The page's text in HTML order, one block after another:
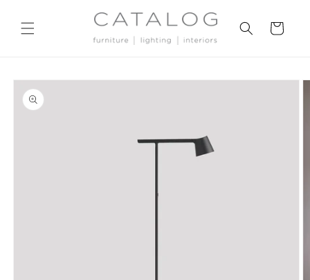
content
Cart
Skip to
product
information